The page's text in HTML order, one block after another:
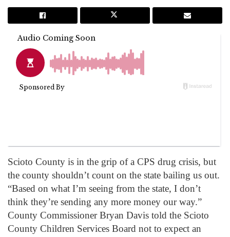
Scioto County is in the grip of a CPS drug crisis, but
the county shouldn’t count on the state bailing us out.
“Based on what I’m seeing from the state, I don’t
think they’re sending any more money our way.”
County Commissioner Bryan Davis told the Scioto
County Children Services Board not to expect an